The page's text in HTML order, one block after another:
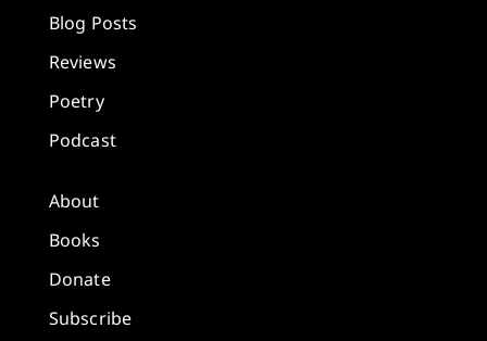
Blog Posts
Reviews
Poetry
Podcast
About
Books
Donate
Subscribe